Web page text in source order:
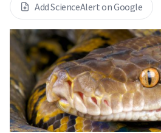
Add ScienceAlert on Google